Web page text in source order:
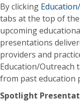
By clicking
tabs at the top of the
upcoming
presentations
providers and
Education/Outreach
from past education
Spotlight